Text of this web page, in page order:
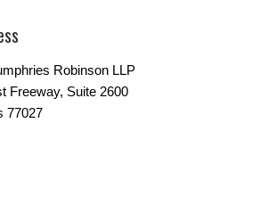
Robinson LLP
Freeway, Suite 2600
77027